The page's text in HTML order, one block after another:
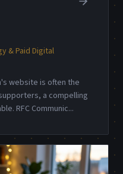
& Paid Digital
website is often the
a compelling
RFC Communic...